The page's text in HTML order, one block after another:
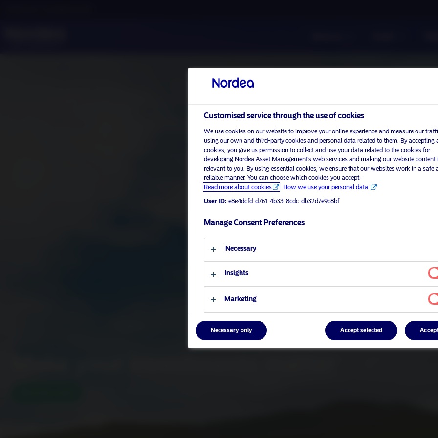
Customised service through the use of cookies
We use cookies on our website to improve your online experience and measure our
using our own and third-party cookies and personal data related to them. By accepting
cookies, you give us permission to collect and use your data related to the cookies for
developing Nordea Asset Management’s web services and making our website content
relevant to you. By using essential cookies, we ensure that our websites work in a safe
reliable manner. You can choose which cookies you accept.
Read more about cookies
How we use your personal data.
User ID: e8e4dcfd-d761-4b33-8cdc-db32d7e9c8bf
Manage Consent Preferences
Necessary
Insights
Marketing
Necessary only Accept selected